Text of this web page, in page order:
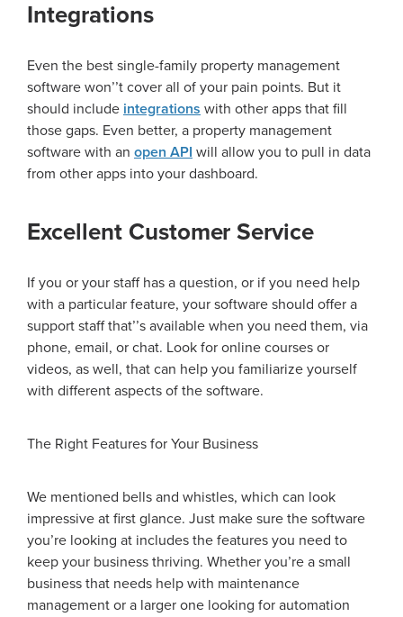
Integrations
Even the best single-family property management
software won’’t cover all of your pain points. But it
should include integrations with other apps that fill
those gaps. Even better, a property management
software with an open API will allow you to pull in data
from other apps into your dashboard.
Excellent Customer Service
If you or your staff has a question, or if you need help
with a particular feature, your software should offer a
support staff that’’s available when you need them, via
phone, email, or chat. Look for online courses or
videos, as well, that can help you familiarize yourself
with different aspects of the software.
The Right Features for Your Business
We mentioned bells and whistles, which can look
impressive at first glance. Just make sure the software
you’re looking at includes the features you need to
keep your business thriving. Whether you’re a small
business that needs help with maintenance
management or a larger one looking for automation